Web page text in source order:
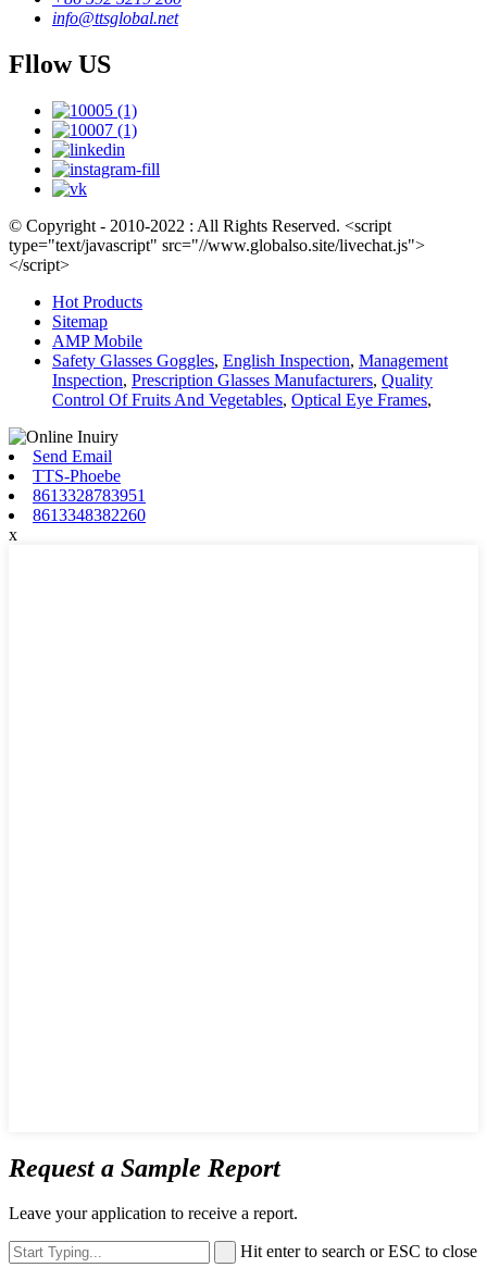
info@ttsglobal.net
Fllow US
© Copyright - 2010-2022 : All Rights Reserved. <script
type="text/javascript" src="//www.globalso.site/livechat.js">
</script>
Hot Products
Sitemap
AMP Mobile
Safety Glasses Goggles, English Inspection, Management
Inspection, Prescription Glasses Manufacturers, Quality
Control Of Fruits And Vegetables, Optical Eye Frames,
Send Email
TTS-Phoebe
8613328783951
8613348382260
x
Request a Sample Report
Leave your application to receive a report.
Hit enter to search or ESC to close